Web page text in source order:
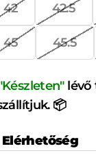
42 42.5
45 45.5
lévő
📦
Elérhetőség